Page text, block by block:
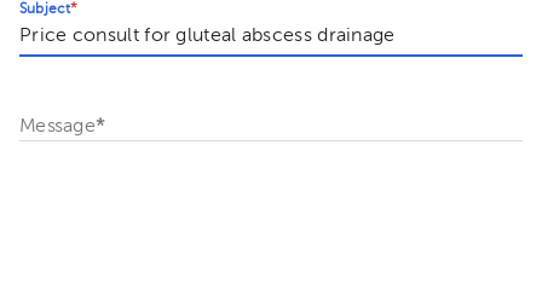
Subject*
Message*